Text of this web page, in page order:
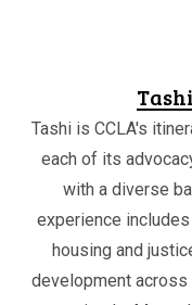
Tashi is CCLA's
each of its
with a diverse
experience
housing and
development across